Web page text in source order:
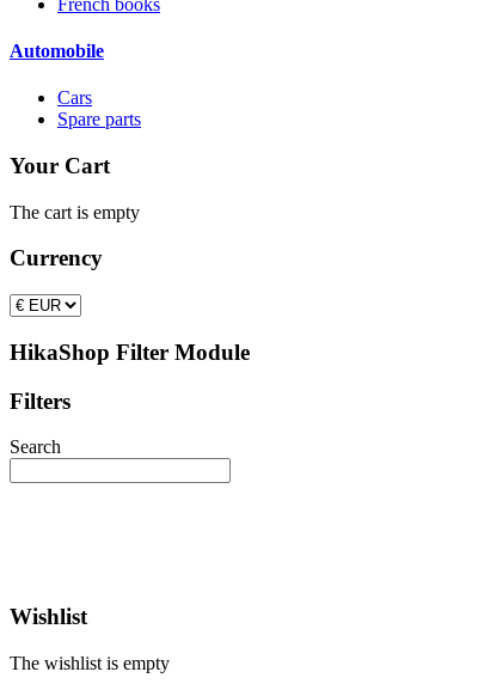
Automobile
Cars
Spare parts
Your Cart
The cart is empty
Currency
HikaShop Filter Module
Filters
Search
Wishlist
The wishlist is empty